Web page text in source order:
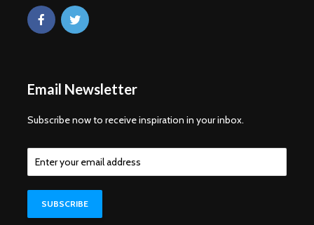
Email Newsletter
Subscribe now to receive inspiration in your inbox.